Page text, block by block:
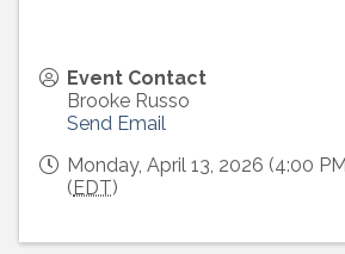
Event Contact
Brooke Russo
Send Email
Monday, April 13, 2026 (4:00
( EDT)